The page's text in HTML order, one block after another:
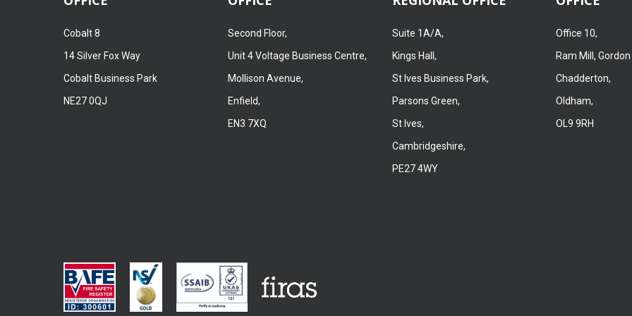
Cobalt 8
14 Silver Fox Way
Cobalt Business Park
NE27 0QJ
Second Floor,
Unit 4 Voltage Business Centre,
Mollison Avenue,
Enfield,
EN3 7XQ
Suite 1A/A,
Kings Hall,
St Ives Business Park,
Parsons Green,
St Ives,
Cambridgeshire,
PE27 4WY
Office 10,
Ram Mill,
Chadderton,
Oldham,
OL9 9RH